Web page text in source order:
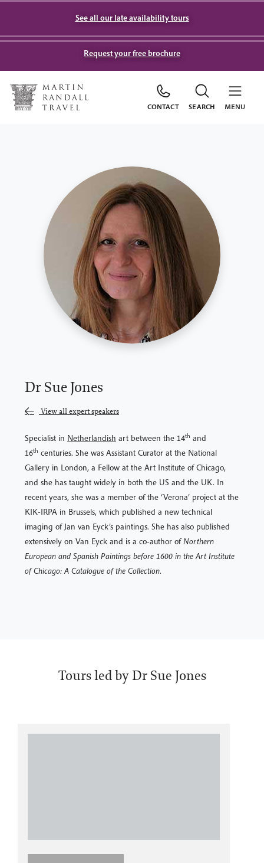
See all our late availability tours
Request your free brochure
CONTACT SEARCH MENU
Dr Sue Jones
View all expert speakers
Specialist in Netherlandish art between the 14th and
16th centuries. She was Assistant Curator at the National
Gallery in London, a Fellow at the Art Institute of Chicago,
and she has taught widely in both the US and the UK. In
recent years, she was a member of the ‘Verona’ project at the
KIK-IRPA in Brussels, which published a new technical
imaging of Jan van Eyck’s paintings. She has also published
extensively on Van Eyck and is a co-author ofNorthern
European and Spanish Paintings before 1600 in the Art Institute
of Chicago: A Catalogue of the Collection.
Tours led by Dr Sue Jones